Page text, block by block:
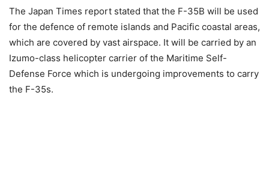
The Japan Times report stated that the F-35B will be used
for the defence of remote islands and Pacific coastal areas,
which are covered by vast airspace. It will be carried by an
Izumo-class helicopter carrier of the Maritime Self-
Defense Force which is undergoing improvements to carry
the F-35s.